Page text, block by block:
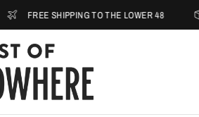
FREE SHIPPING TO THE LOWER 48